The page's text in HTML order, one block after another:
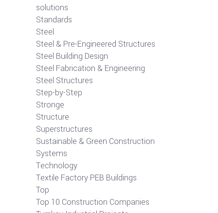
solutions
Standards
Steel
Steel & Pre-Engineered Structures
Steel Building Design
Steel Fabrication & Engineering
Steel Structures
Step-by-Step
Stronge
Structure
Superstructures
Sustainable & Green Construction
Systems
Technology
Textile Factory PEB Buildings
Top
Top 10 Construction Companies